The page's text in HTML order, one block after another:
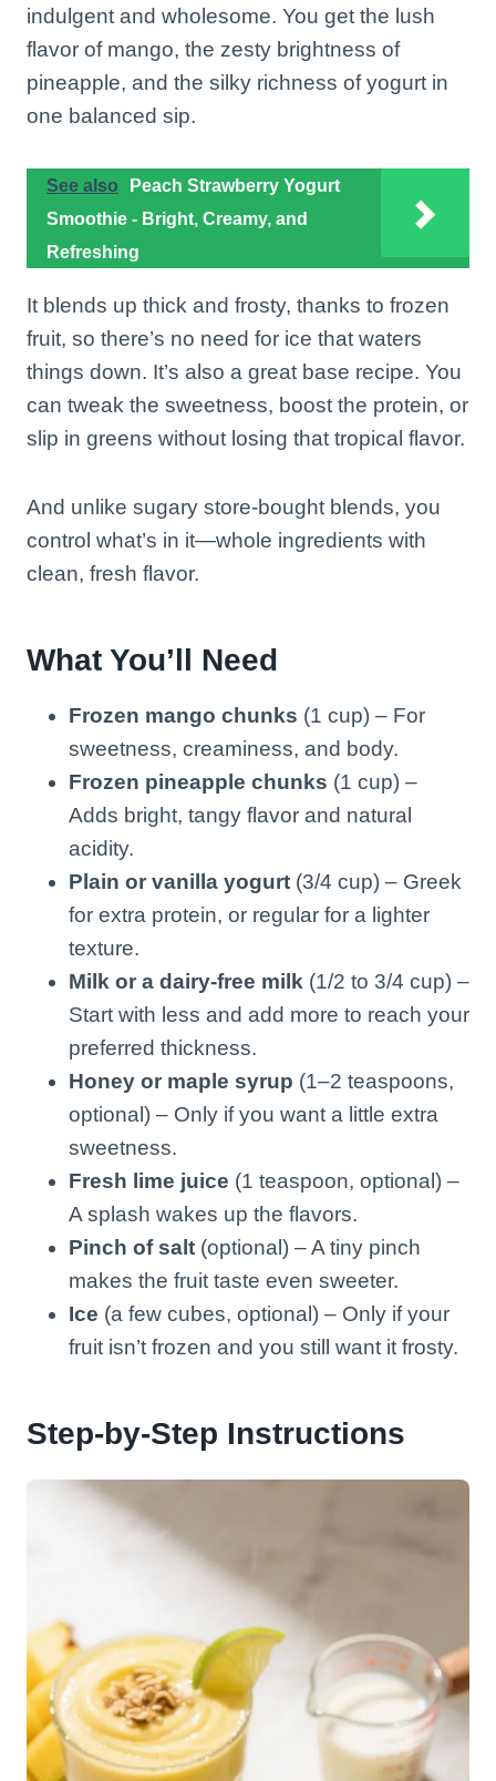
indulgent and wholesome. You get the lush
flavor of mango, the zesty brightness of
pineapple, and the silky richness of yogurt in
one balanced sip.
See also
Peach Strawberry Yogurt
Smoothie - Bright, Creamy, and
Refreshing
It blends up thick and frosty, thanks to frozen
fruit, so there’s no need for ice that waters
things down. It’s also a great base recipe. You
can tweak the sweetness, boost the protein, or
slip in greens without losing that tropical flavor.
And unlike sugary store-bought blends, you
control what’s in it—whole ingredients with
clean, fresh flavor.
What You’ll Need
Frozen mango chunks (1 cup) – For
sweetness, creaminess, and body.
Frozen pineapple chunks (1 cup) –
Adds bright, tangy flavor and natural
acidity.
Plain or vanilla yogurt (3/4 cup) – Greek
for extra protein, or regular for a lighter
texture.
Milk or a dairy-free milk (1/2 to 3/4 cup) –
Start with less and add more to reach your
preferred thickness.
Honey or maple syrup (1–2 teaspoons,
optional) – Only if you want a little extra
sweetness.
Fresh lime juice (1 teaspoon, optional) –
A splash wakes up the flavors.
Pinch of salt (optional) – A tiny pinch
makes the fruit taste even sweeter.
Ice (a few cubes, optional) – Only if your
fruit isn’t frozen and you still want it frosty.
Step-by-Step Instructions